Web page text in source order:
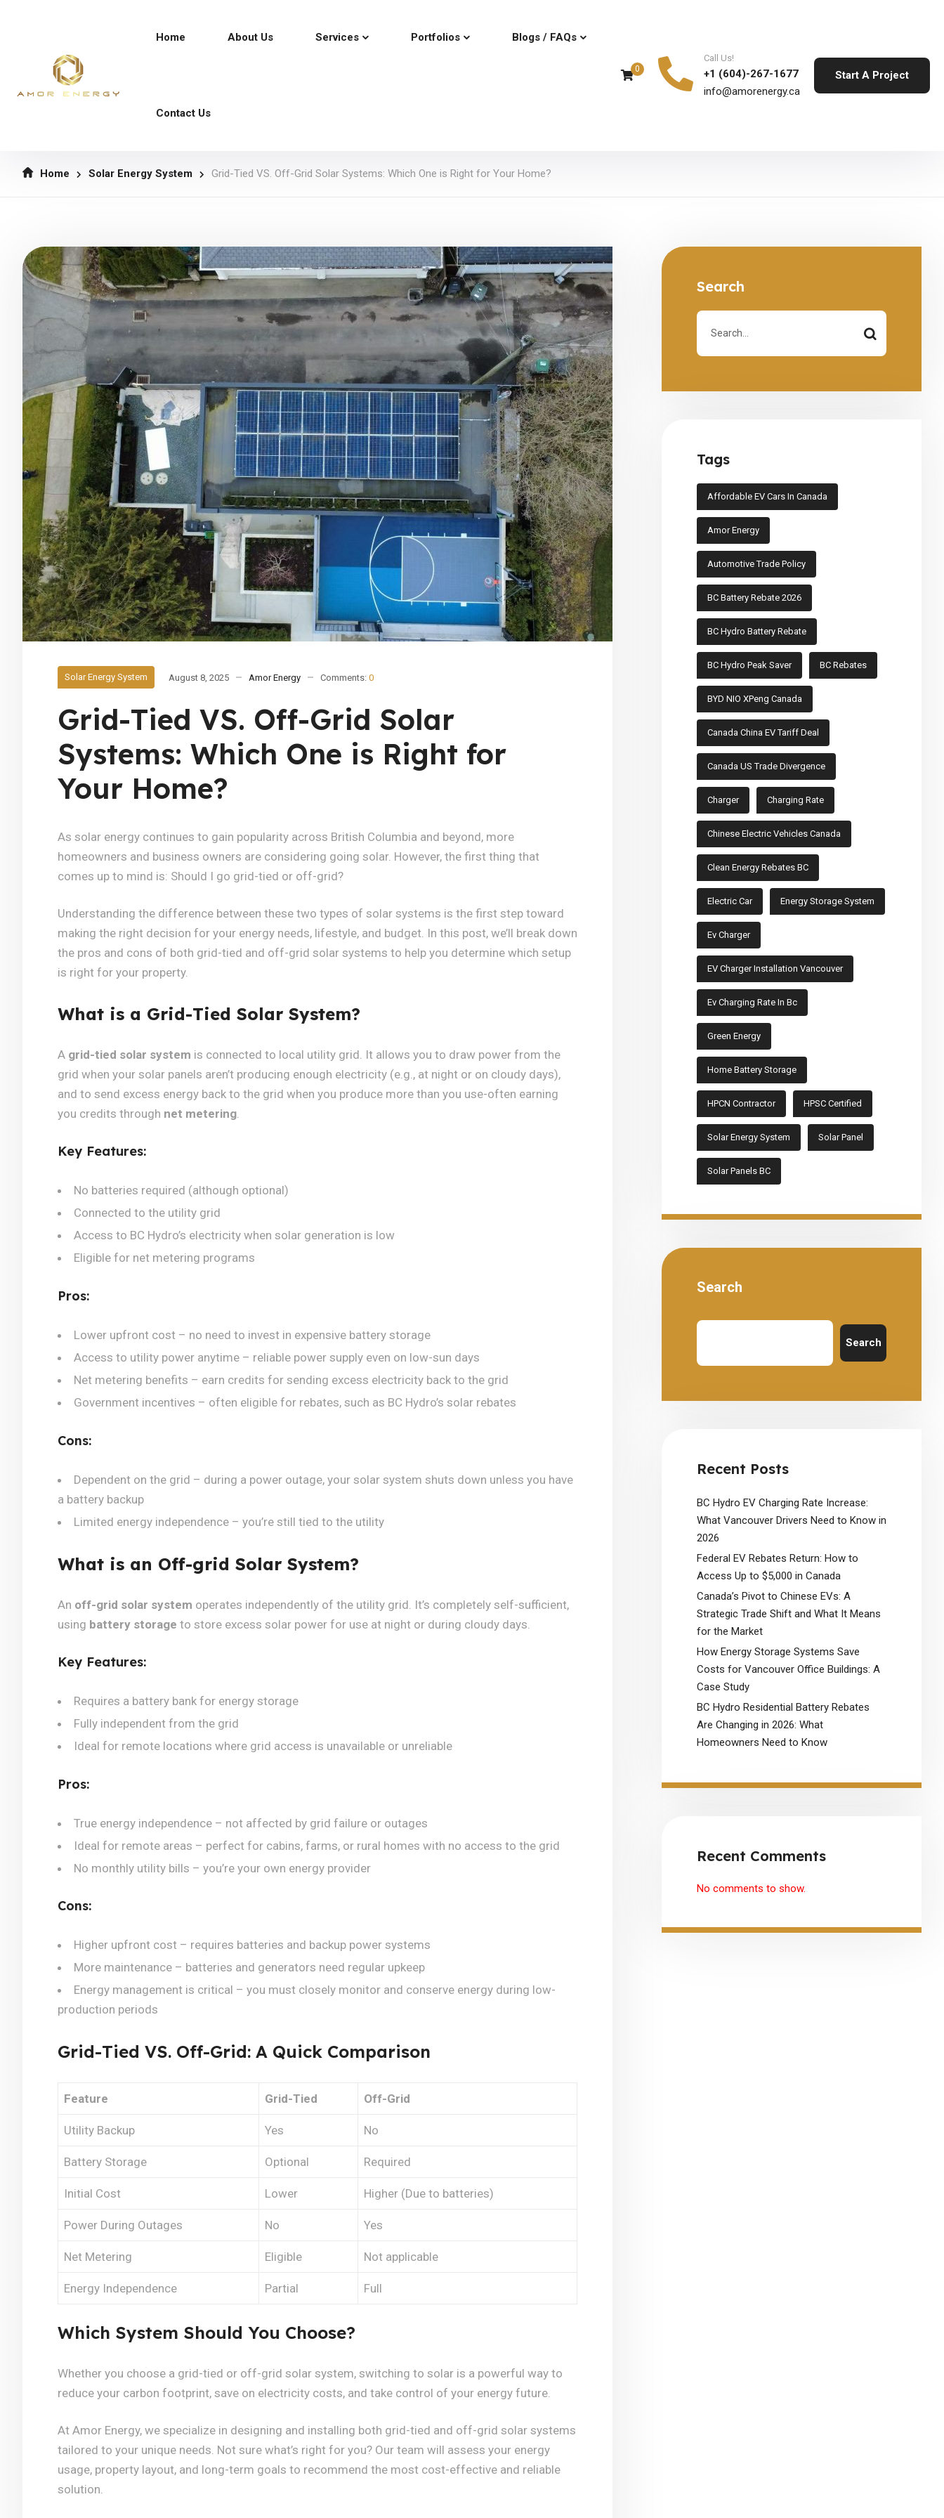
Home About Us Services Portfolios Blogs / FAQs
Contact Us
0
Call Us!
+1 (604)-267-1677
info@amorenergy.ca
Start A Project
Home Solar Energy System Grid-Tied VS. Off-Grid Solar Systems: Which One is Right for Your Home?
Solar Energy System August 8, 2025 Amor Energy Comments: 0
Grid-Tied VS. Off-Grid Solar
Systems: Which One is Right for
Your Home?
As solar energy continues to gain popularity across British Columbia and beyond, more
homeowners and business owners are considering going solar. However, the first thing that
comes up to mind is: Should I go grid-tied or off-grid?
Understanding the difference between these two types of solar systems is the first step toward
making the right decision for your energy needs, lifestyle, and budget. In this post, we’ll break down
the pros and cons of both grid-tied and off-grid solar systems to help you determine which setup
is right for your property.
What is a Grid-Tied Solar System?
A grid-tied solar system is connected to local utility grid. It allows you to draw power from the
grid when your solar panels aren’t producing enough electricity (e.g., at night or on cloudy days),
and to send excess energy back to the grid when you produce more than you use-often earning
you credits through net metering.
Key Features:
No batteries required (although optional)
Connected to the utility grid
Access to BC Hydro’s electricity when solar generation is low
Eligible for net metering programs
Pros:
Lower upfront cost – no need to invest in expensive battery storage
Access to utility power anytime – reliable power supply even on low-sun days
Net metering benefits – earn credits for sending excess electricity back to the grid
Government incentives – often eligible for rebates, such as BC Hydro’s solar rebates
Cons:
Dependent on the grid – during a power outage, your solar system shuts down unless you have
a battery backup
Limited energy independence – you’re still tied to the utility
What is an Off-grid Solar System?
An off-grid solar system operates independently of the utility grid. It’s completely self-sufficient,
using battery storage to store excess solar power for use at night or during cloudy days.
Key Features:
Requires a battery bank for energy storage
Fully independent from the grid
Ideal for remote locations where grid access is unavailable or unreliable
Pros:
True energy independence – not affected by grid failure or outages
Ideal for remote areas – perfect for cabins, farms, or rural homes with no access to the grid
No monthly utility bills – you’re your own energy provider
Cons:
Higher upfront cost – requires batteries and backup power systems
More maintenance – batteries and generators need regular upkeep
Energy management is critical – you must closely monitor and conserve energy during low-
production periods
Grid-Tied VS. Off-Grid: A Quick Comparison
Feature Grid-Tied Off-Grid
Utility Backup Yes No
Battery Storage Optional Required
Initial Cost Lower Higher (Due to batteries)
Power During Outages No Yes
Net Metering Eligible Not applicable
Energy Independence Partial Full
Which System Should You Choose?
Whether you choose a grid-tied or off-grid solar system, switching to solar is a powerful way to
reduce your carbon footprint, save on electricity costs, and take control of your energy future.
At Amor Energy, we specialize in designing and installing both grid-tied and off-grid solar systems
tailored to your unique needs. Not sure what’s right for you? Our team will assess your energy
usage, property layout, and long-term goals to recommend the most cost-effective and reliable
solution.
Search
Tags
Affordable EV Cars In Canada
Amor Energy
Automotive Trade Policy
BC Battery Rebate 2026
BC Hydro Battery Rebate
BC Hydro Peak Saver BC Rebates
BYD NIO XPeng Canada
Canada China EV Tariff Deal
Canada US Trade Divergence
Charger Charging Rate
Chinese Electric Vehicles Canada
Clean Energy Rebates BC
Electric Car Energy Storage System
Ev Charger
EV Charger Installation Vancouver
Ev Charging Rate In Bc
Green Energy
Home Battery Storage
HPCN Contractor HPSC Certified
Solar Energy System Solar Panel
Solar Panels BC
Search
Search
Recent Posts
BC Hydro EV Charging Rate Increase:
What Vancouver Drivers Need to Know in
2026
Federal EV Rebates Return: How to
Access Up to $5,000 in Canada
Canada’s Pivot to Chinese EVs: A
Strategic Trade Shift and What It Means
for the Market
How Energy Storage Systems Save
Costs for Vancouver Office Buildings: A
Case Study
BC Hydro Residential Battery Rebates
Are Changing in 2026: What
Homeowners Need to Know
Recent Comments
No comments to show.